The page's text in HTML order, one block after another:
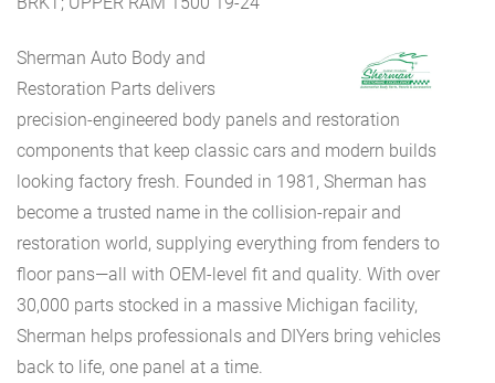
Sherman Auto Body and
Restoration Parts delivers
precision-engineered body panels and restoration
components that keep classic cars and modern builds
looking factory fresh. Founded in 1981, Sherman has
become a trusted name in the collision-repair and
restoration world, supplying everything from fenders to
floor pans—all with OEM-level fit and quality. With over
30,000 parts stocked in a massive Michigan facility,
Sherman helps professionals and DIYers bring vehicles
back to life, one panel at a time.